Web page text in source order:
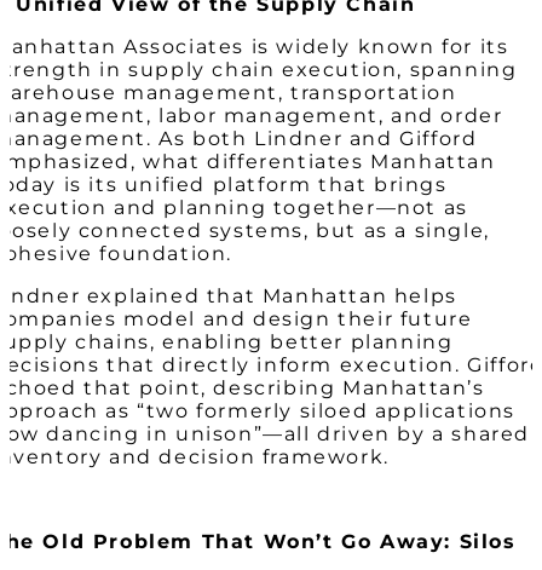
Associates is widely known for its
in supply chain execution, spanning
management, transportation
labor management, and order
As both Lindner and Gifford
what differentiates Manhattan
is its unified platform that brings
and planning together—not as
connected systems, but as a single,
foundation.
explained that Manhattan helps
model and design their future
chains, enabling better planning
that directly inform execution.
that point, describing Manhattan’s
as “two formerly siloed applications
dancing in unison”—all driven by a shared
and decision framework.
Old Problem That Won’t Go Away: Silos